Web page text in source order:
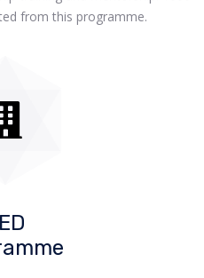
from this programme.